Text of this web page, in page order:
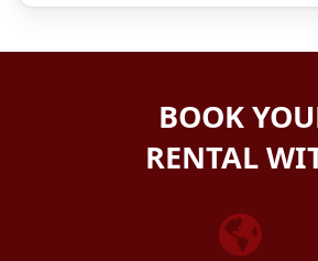
BOOK
RENTAL